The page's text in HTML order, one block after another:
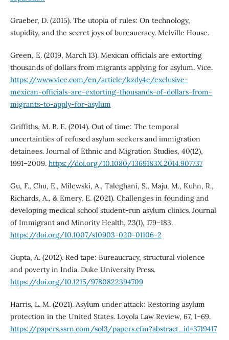
Graeber, D. (2015). The utopia of rules: On technology,
stupidity, and the secret joys of bureaucracy. Melville House.
Green, E. (2019, March 13). Mexican officials are extorting
thousands of dollars from migrants applying for asylum. Vice.
https://www.vice.com/en/article/kzdy4e/exclusive-
mexican-officials-are-extorting-thousands-of-dollars-from-
migrants-to-apply-for-asylum
Griffiths, M. B. E. (2014). Out of time: The temporal
uncertainties of refused asylum seekers and immigration
detainees. Journal of Ethnic and Migration Studies, 40(12),
1991–2009. https://doi.org/10.1080/1369183X.2014.907737
Gu, F., Chu, E., Milewski, A., Taleghani, S., Maju, M., Kuhn, R.,
Richards, A., & Emery, E. (2021). Challenges in founding and
developing medical school student-run asylum clinics. Journal
of Immigrant and Minority Health, 23(1), 179–183.
https://doi.org/10.1007/s10903-020-01106-2
Gupta, A. (2012). Red tape: Bureaucracy, structural violence
and poverty in India. Duke University Press.
https://doi.org/10.1215/9780822394709
Harris, L. M. (2021). Asylum under attack: Restoring asylum
protection in the United States. Loyola Law Review, 67, 1–69.
https://papers.ssrn.com/sol3/papers.cfm?abstract_id=3719417